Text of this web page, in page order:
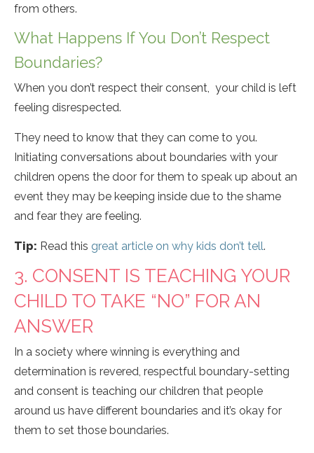
from others.
What Happens If You Don’t Respect
Boundaries?
When you don’t respect their consent, your child is left
feeling disrespected.
They need to know that they can come to you.
Initiating conversations about boundaries with your
children opens the door for them to speak up about an
event they may be keeping inside due to the shame
and fear they are feeling.
Tip: Read this great article on why kids don’t tell.
3. CONSENT IS TEACHING YOUR
CHILD TO TAKE “NO” FOR AN
ANSWER
In a society where winning is everything and
determination is revered, respectful boundary-setting
and consent is teaching our children that people
around us have different boundaries and it’s okay for
them to set those boundaries.